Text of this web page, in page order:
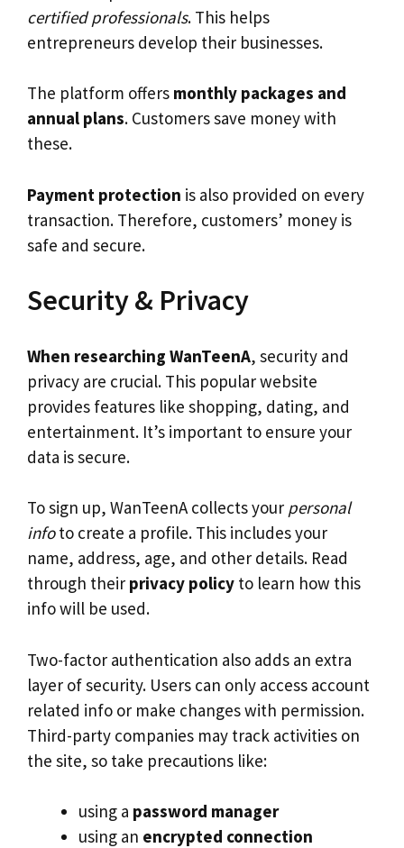
certified professionals. This helps
entrepreneurs develop their businesses.
The platform offers monthly packages and
annual plans. Customers save money with
these.
Payment protection is also provided on every
transaction. Therefore, customers’ money is
safe and secure.
Security & Privacy
When researching WanTeenA, security and
privacy are crucial. This popular website
provides features like shopping, dating, and
entertainment. It’s important to ensure your
data is secure.
To sign up, WanTeenA collects your personal
infoto create a profile. This includes your
name, address, age, and other details. Read
through their privacy policy to learn how this
info will be used.
Two-factor authentication also adds an extra
layer of security. Users can only access account
related info or make changes with permission.
Third-party companies may track activities on
the site, so take precautions like:
using a password manager
using an encrypted connection